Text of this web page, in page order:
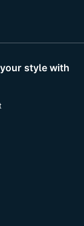
style with